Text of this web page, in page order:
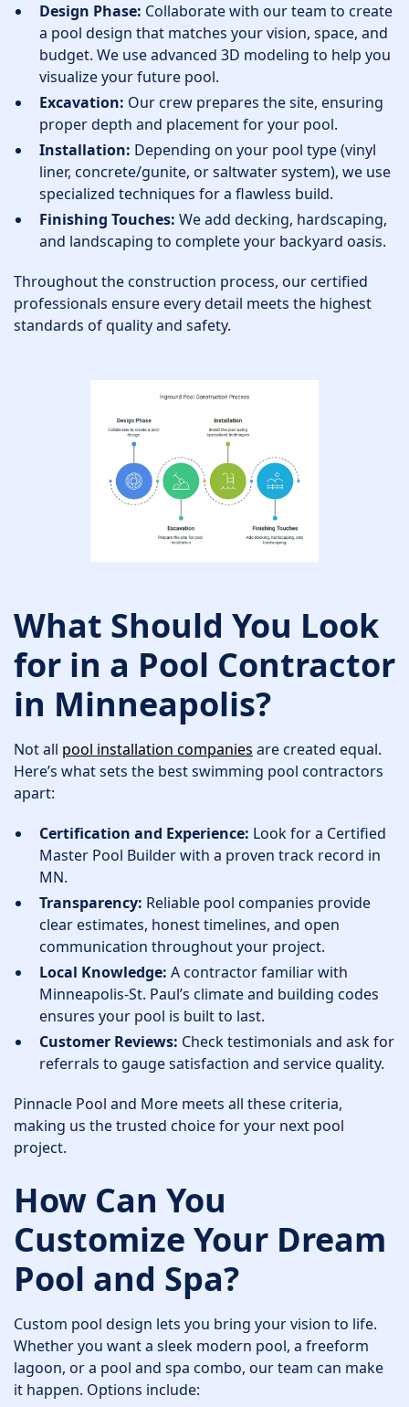
Design Phase: Collaborate with our team to create
a pool design that matches your vision, space, and
budget. We use advanced 3D modeling to help you
visualize your future pool.
Excavation: Our crew prepares the site, ensuring
proper depth and placement for your pool.
Installation: Depending on your pool type (vinyl
liner, concrete/gunite, or saltwater system), we use
specialized techniques for a flawless build.
Finishing Touches: We add decking, hardscaping,
and landscaping to complete your backyard oasis.
Throughout the construction process, our certified
professionals ensure every detail meets the highest
standards of quality and safety.
What Should You Look
for in a Pool Contractor
in Minneapolis?
Not all pool installation companies are created equal.
Here’s what sets the best swimming pool contractors
apart:
Certification and Experience: Look for a Certified
Master Pool Builder with a proven track record in
MN.
Transparency: Reliable pool companies provide
clear estimates, honest timelines, and open
communication throughout your project.
Local Knowledge: A contractor familiar with
Minneapolis-St. Paul’s climate and building codes
ensures your pool is built to last.
Customer Reviews: Check testimonials and ask for
referrals to gauge satisfaction and service quality.
Pinnacle Pool and More meets all these criteria,
making us the trusted choice for your next pool
project.
How Can You
Customize Your Dream
Pool and Spa?
Custom pool design lets you bring your vision to life.
Whether you want a sleek modern pool, a freeform
lagoon, or a pool and spa combo, our team can make
it happen. Options include: